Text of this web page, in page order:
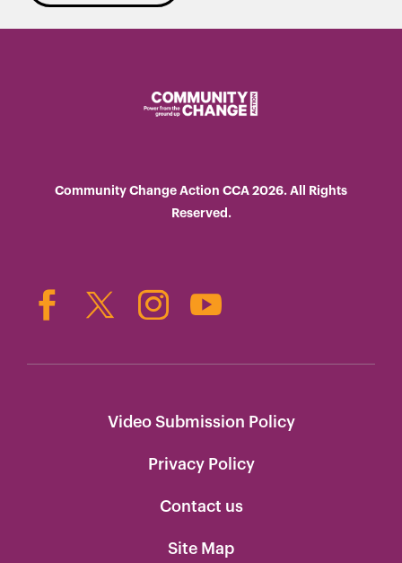
Community Change Action CCA 2026. All Rights
Reserved.
Video Submission Policy
Privacy Policy
Contact us
Site Map